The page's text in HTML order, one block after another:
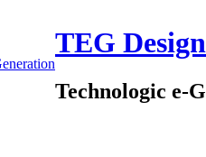
TEG Design
Technologic e-